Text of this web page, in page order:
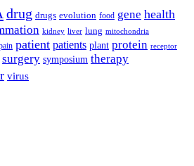
drug drugs evolution food gene health
kidney liver lung mitochondria
patient patients plant protein receptor
surgery symposium therapy
virus